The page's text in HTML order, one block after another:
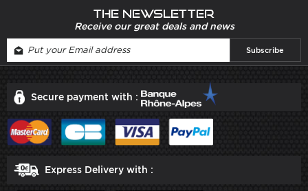
The newsletter
Receive our great deals and news
Secure payment with :
Express Delivery with :